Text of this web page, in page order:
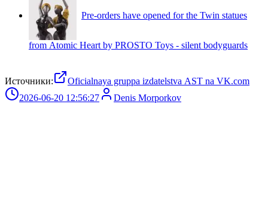
Pre-orders have opened for the Twin statues
from Atomic Heart by PROSTO Toys - silent bodyguards
Источники:
Oficialnaya gruppa izdatelstva AST na VK.com
2026-06-20 12:56:27
Denis Morporkov